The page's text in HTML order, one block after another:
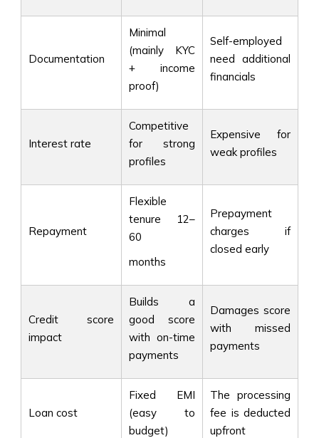
Documentation
Minimal
(mainly KYC
+ income
proof)
Self-employed
need additional
financials
Interest rate
Competitive
for strong
profiles
Expensive for
weak profiles
Repayment
Flexible
tenure 12–
60
months
Prepayment
charges if
closed early
Credit score
impact
Builds a
good score
with on-time
payments
Damages score
with missed
payments
Loan cost
Fixed EMI
(easy to
budget)
The processing
fee is deducted
upfront